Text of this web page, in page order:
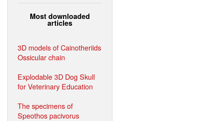
Most downloaded
articles
3D models of Cainotheriids
Ossicular chain
Explodable 3D Dog Skull
for Veterinary Education
The specimens of
Speothos pacivorus